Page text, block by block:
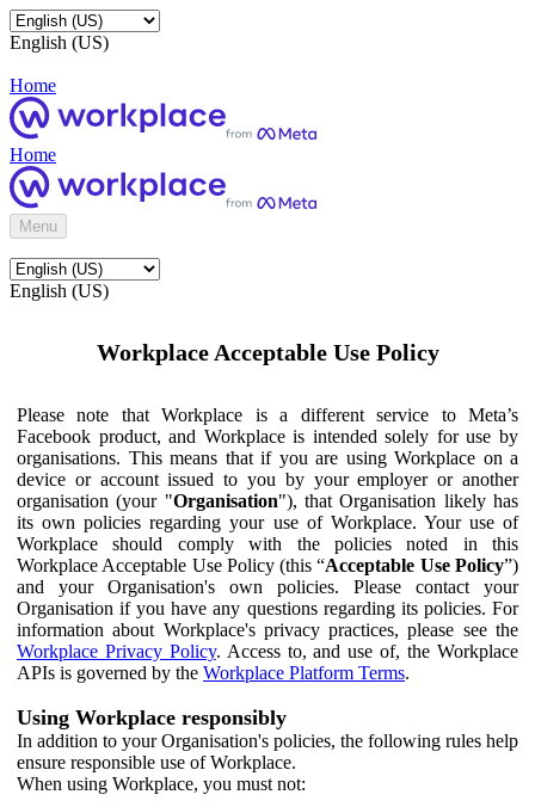
English (US)
Home
Home
Menu
English (US)
Workplace Acceptable Use Policy
Please note that Workplace is a different service to Meta’s
Facebook product, and Workplace is intended solely for use by
organisations. This means that if you are using Workplace on a
device or account issued to you by your employer or another
organisation (your "Organisation"), that Organisation likely has
its own policies regarding your use of Workplace. Your use of
Workplace should comply with the policies noted in this
Workplace Acceptable Use Policy (this “Acceptable Use Policy”)
and your Organisation's own policies. Please contact your
Organisation if you have any questions regarding its policies. For
information about Workplace's privacy practices, please see the
Workplace Privacy Policy. Access to, and use of, the Workplace
APIs is governed by the Workplace Platform Terms.
Using Workplace responsibly
In addition to your Organisation's policies, the following rules help
ensure responsible use of Workplace.
When using Workplace, you must not: